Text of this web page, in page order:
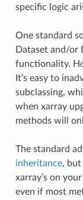
specific logic
One standard
Dataset and/or
functionality.
It’s easy to
subclassing,
when xarray
methods will
The standard
inheritance, but
xarray’s on
even if most